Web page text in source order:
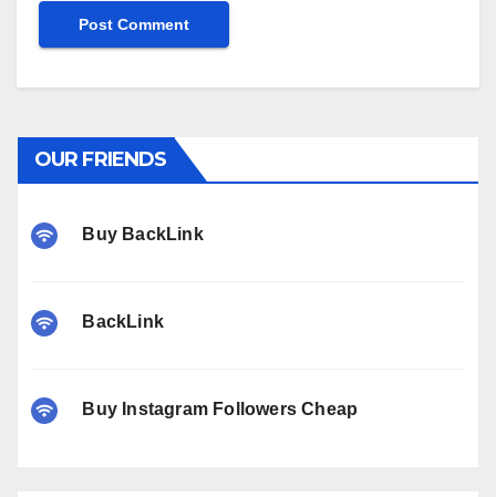
OUR FRIENDS
Buy BackLink
BackLink
Buy Instagram Followers Cheap